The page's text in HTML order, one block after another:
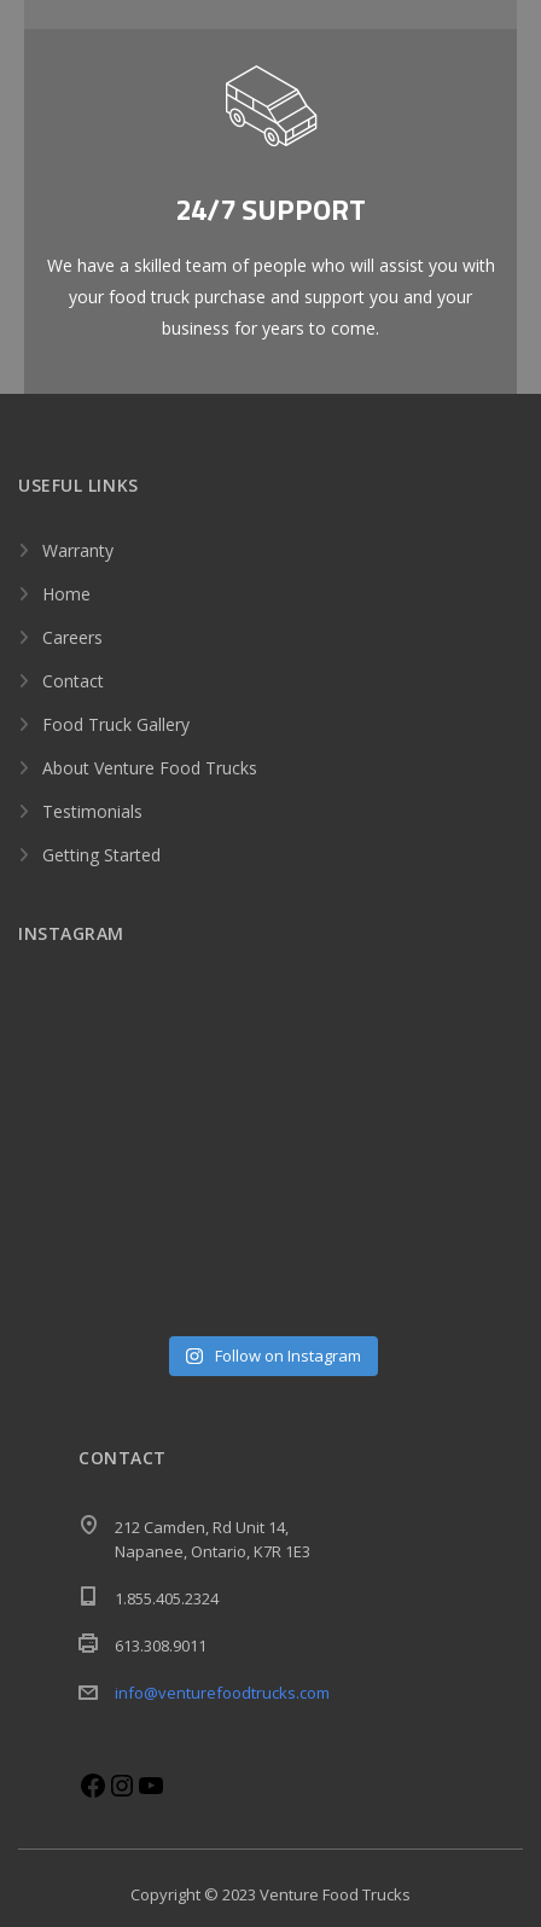
24/7 SUPPORT
We have a skilled team of people who will assist you with
your food truck purchase and support you and your
business for years to come.
USEFUL LINKS
Warranty
Home
Careers
Contact
Food Truck Gallery
About Venture Food Trucks
Testimonials
Getting Started
INSTAGRAM
Follow on Instagram
CONTACT
212 Camden, Rd Unit 14,
Napanee, Ontario, K7R 1E3
1.855.405.2324
613.308.9011
info@venturefoodtrucks.com
Facebook
Instagram
YouTube
Copyright © 2023 Venture Food Trucks